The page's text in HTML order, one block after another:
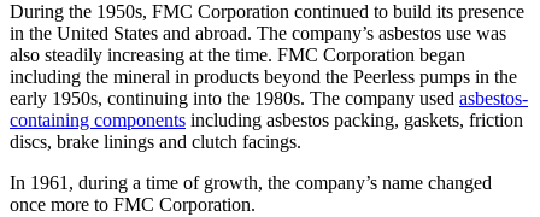
During the 1950s, FMC Corporation continued to build its presence
in the United States and abroad. The company’s asbestos use was
also steadily increasing at the time. FMC Corporation began
including the mineral in products beyond the Peerless pumps in the
early 1950s, continuing into the 1980s. The company used asbestos-
containing components including asbestos packing, gaskets, friction
discs, brake linings and clutch facings.
In 1961, during a time of growth, the company’s name changed
once more to FMC Corporation.